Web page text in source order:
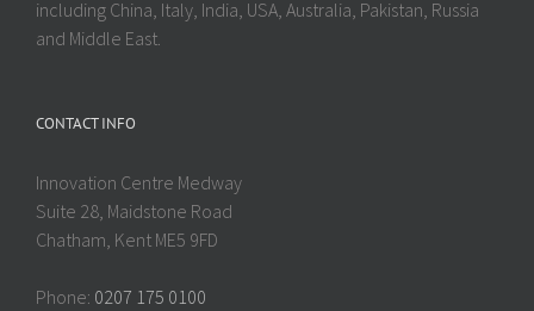
including China, Italy, India, USA, Australia, Pakistan, Russia
and Middle East.
CONTACT INFO
Innovation Centre Medway
Suite 28, Maidstone Road
Chatham, Kent ME5 9FD
Phone: 0207 175 0100